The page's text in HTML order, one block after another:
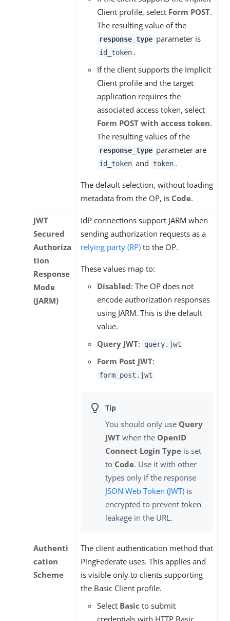
Client profile, select Form POST.
The resulting value of the
response_type parameter is
id_token .
If the client supports the Implicit
Client profile and the target
application requires the
associated access token, select
Form POST with access token.
The resulting values of the
response_type parameter are
id_token and token .
The default selection, without loading
metadata from the OP, is Code.
JWT
Secured
Authoriza
tion
Response
Mode
(JARM)
IdP connections support JARM when
sending authorization requests as a
relying party (RP) to the OP.
These values map to:
Disabled: The OP does not
encode authorization responses
using JARM. This is the default
value.
Query JWT: query.jwt
Form Post JWT:
form_post.jwt
You should only use Query
JWT when the OpenID
Connect Login Type is set
to Code. Use it with other
types only if the response
JSON Web Token (JWT) is
encrypted to prevent token
leakage in the URL.
Authenti
cation
Scheme
The client authentication method that
PingFederate uses. This applies and
is visible only to clients supporting
the Basic Client profile.
Select Basic to submit
credentials with HTTP Basic